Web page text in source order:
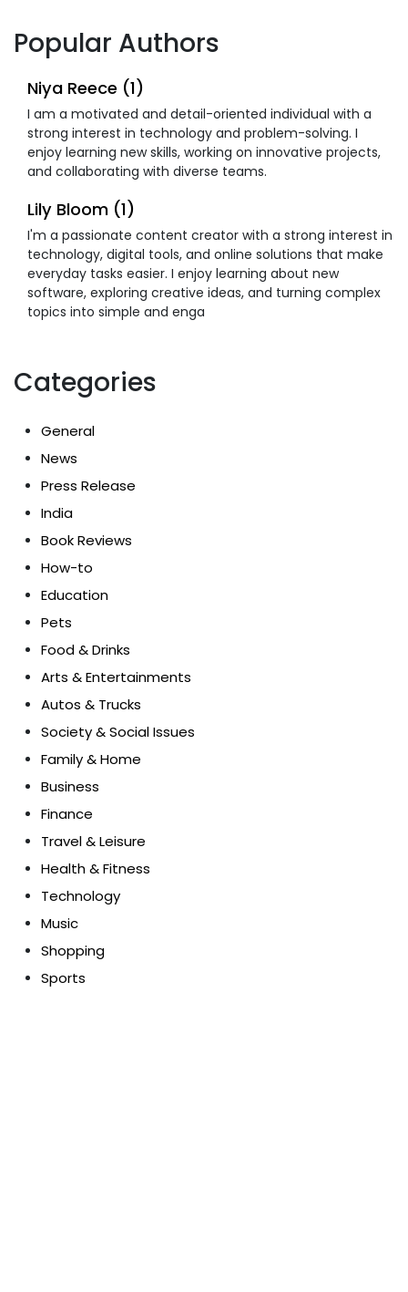
Popular Authors
Niya Reece (1)
I am a motivated and detail-oriented individual with a
strong interest in technology and problem-solving. I
enjoy learning new skills, working on innovative projects,
and collaborating with diverse teams.
Lily Bloom (1)
I'm a passionate content creator with a strong interest in
technology, digital tools, and online solutions that make
everyday tasks easier. I enjoy learning about new
software, exploring creative ideas, and turning complex
topics into simple and enga
Categories
General
News
Press Release
India
Book Reviews
How-to
Education
Pets
Food & Drinks
Arts & Entertainments
Autos & Trucks
Society & Social Issues
Family & Home
Business
Finance
Travel & Leisure
Health & Fitness
Technology
Music
Shopping
Sports